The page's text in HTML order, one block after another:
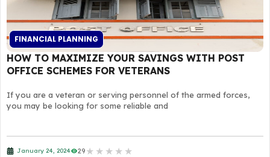
FINANCIAL PLANNING
HOW TO MAXIMIZE YOUR SAVINGS WITH POST
OFFICE SCHEMES FOR VETERANS
If you are a veteran or serving personnel of the armed forces,
you may be looking for some reliable and
January 24, 2024 29 ★ ★ ★ ★ ★